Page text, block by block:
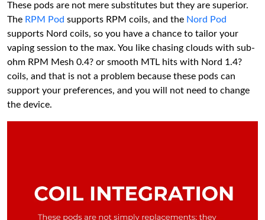
These pods are not mere substitutes but they are superior.
The RPM Pod supports RPM coils, and the Nord Pod
supports Nord coils, so you have a chance to tailor your
vaping session to the max. You like chasing clouds with sub-
ohm RPM Mesh 0.4? or smooth MTL hits with Nord 1.4?
coils, and that is not a problem because these pods can
support your preferences, and you will not need to change
the device.